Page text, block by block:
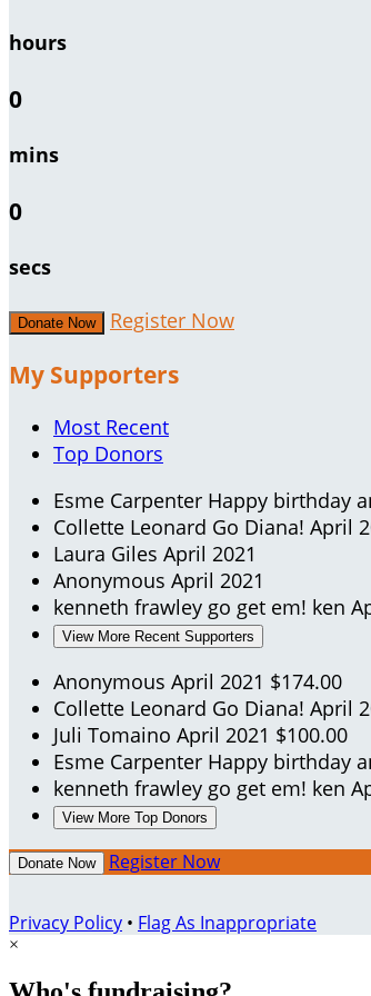
hours
0
mins
0
secs
Donate Now Register Now
My Supporters
Most Recent
Top Donors
Esme Carpenter Happy birthday
Collette Leonard Go Diana! April
Laura Giles April 2021
Anonymous April 2021
kenneth frawley go get em! ken
View More Recent Supporters
Anonymous April 2021 $174.00
Collette Leonard Go Diana! April
Juli Tomaino April 2021 $100.00
Esme Carpenter Happy birthday
kenneth frawley go get em! ken
View More Top Donors
Donate Now Register Now
Privacy Policy • Flag As Inappropriate
×